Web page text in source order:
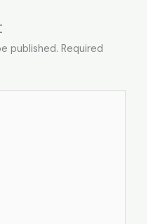
published. Required